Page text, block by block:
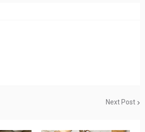
Next Post